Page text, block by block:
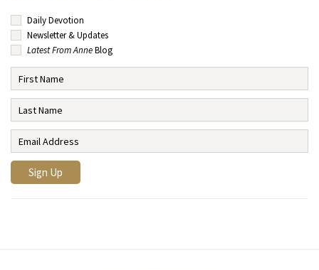
Daily Devotion
Newsletter & Updates
Latest From AnneBlog